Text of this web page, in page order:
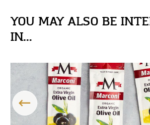
YOU MAY ALSO BE
IN...